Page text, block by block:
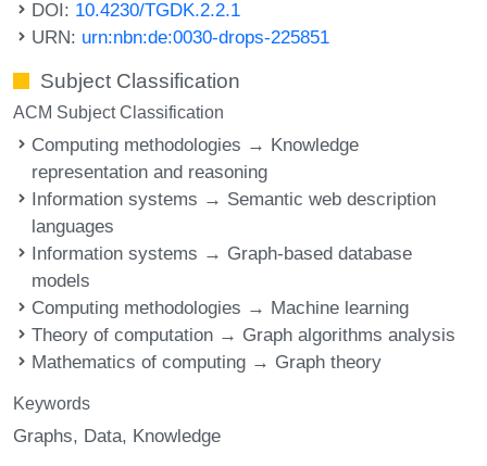
DOI: 10.4230/TGDK.2.2.1
URN: urn:nbn:de:0030-drops-225851
Subject Classification
ACM Subject Classification
Computing methodologies → Knowledge
representation and reasoning
Information systems → Semantic web description
languages
Information systems → Graph-based database
models
Computing methodologies → Machine learning
Theory of computation → Graph algorithms analysis
Mathematics of computing → Graph theory
Keywords
Graphs Data Knowledge